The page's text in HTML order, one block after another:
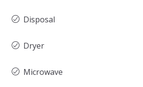
Disposal
Dryer
Microwave